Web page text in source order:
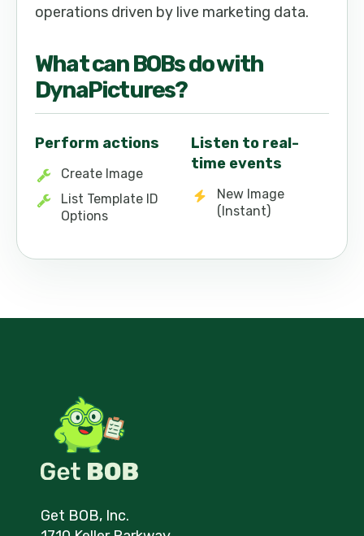
operations driven by live marketing data.
What canBOBs do with
DynaPictures?
Perform actions
Create Image
List Template ID
Options
Listen to real-
time events
New Image
(Instant)
Get BOB, Inc.